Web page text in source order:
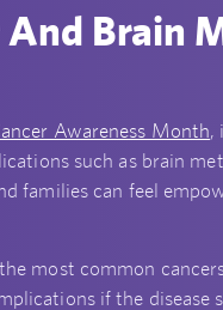
Brain
Awareness Month,
such as brain
families can feel
most common
if the